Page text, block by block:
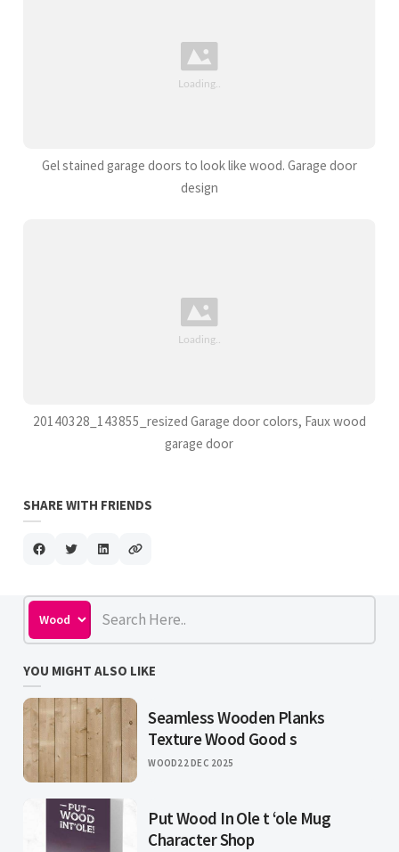
Gel stained garage doors to look like wood. Garage door
design
20140328_143855_resized Garage door colors, Faux wood
garage door
SHARE WITH FRIENDS
YOU MIGHT ALSO LIKE
Seamless Wooden Planks
Texture Wood Good s
WOOD22 DEC 2025
Put Wood In Ole t ‘ole Mug
Character Shop